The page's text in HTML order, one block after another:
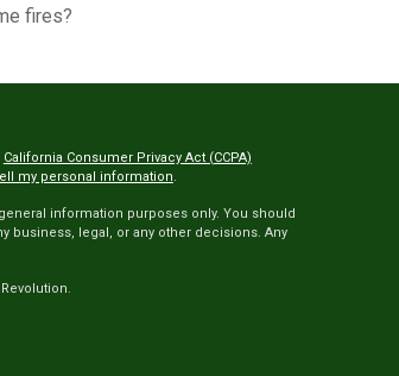
fires?
California Consumer Privacy Act (CCPA)
my personal information.
information purposes only. You should
business, legal, or any other decisions. Any